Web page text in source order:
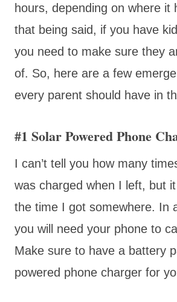
hours, depending on where it
that being said, if you have
you need to make sure they
of. So, here are a few
every parent should have in
#1 Solar Powered Phone
I can’t tell you how many
was charged when I left, but
the time I got somewhere. In
you will need your phone to
Make sure to have a battery
powered phone charger for